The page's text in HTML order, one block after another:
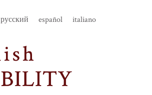
русский español italiano